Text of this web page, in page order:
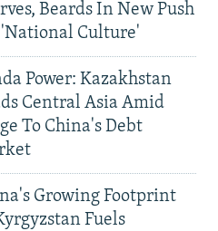
Beards In New Push
'National Culture'
Power: Kazakhstan
Central Asia Amid
To China's Debt
Growing Footprint
Fuels